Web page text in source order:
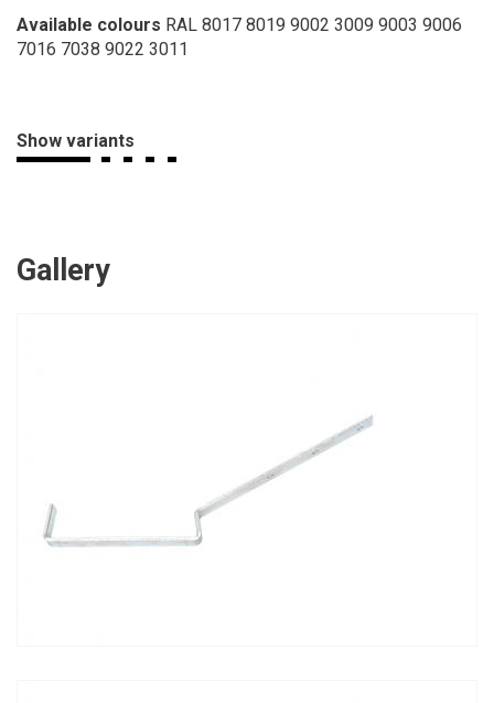
Available colours RAL 8017 8019 9002 3009 9003 9006
7016 7038 9022 3011
Show variants
Gallery